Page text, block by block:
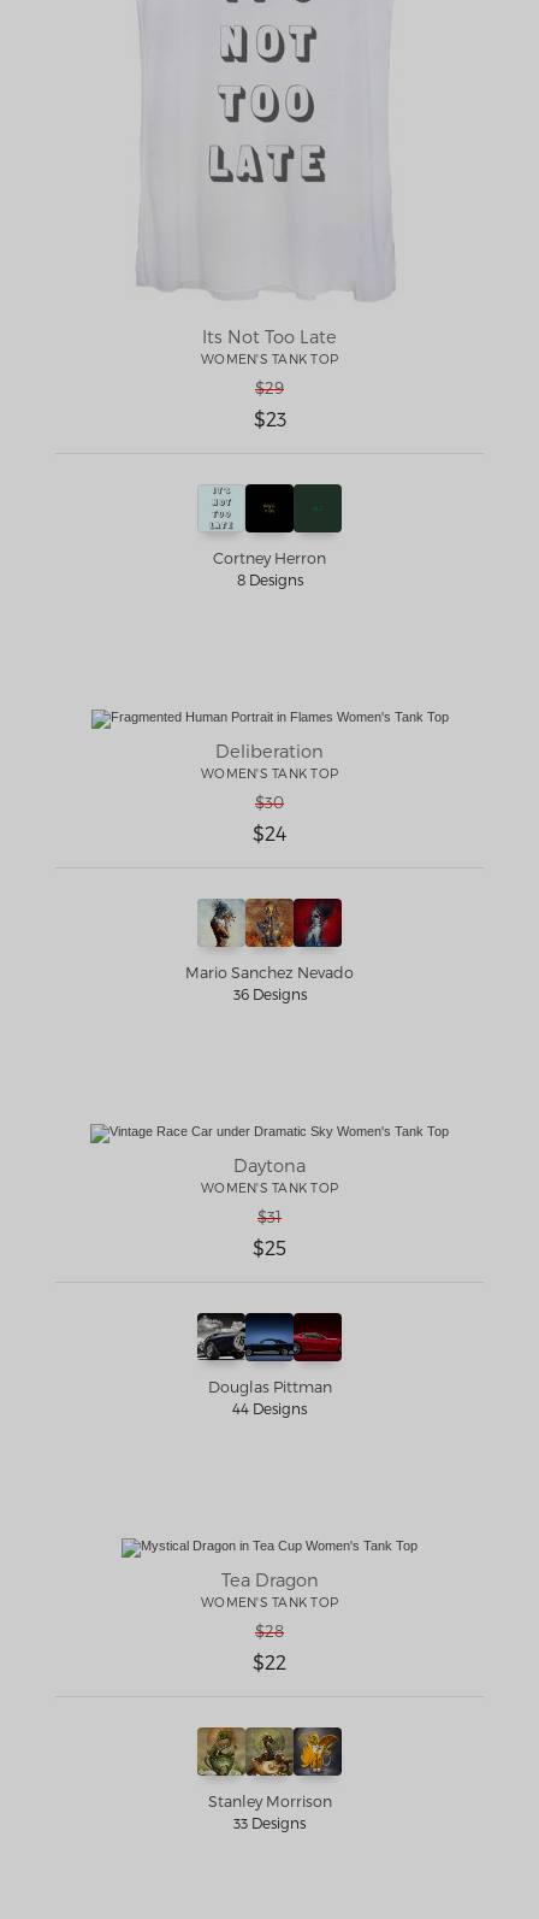
Its Not Too Late
WOMEN'S TANK TOP
$29
$23
Cortney Herron
8 Designs
Deliberation
WOMEN'S TANK TOP
$30
$24
Mario Sanchez Nevado
36 Designs
Daytona
WOMEN'S TANK TOP
$31
$25
Douglas Pittman
44 Designs
Tea Dragon
WOMEN'S TANK TOP
$28
$22
Stanley Morrison
33 Designs